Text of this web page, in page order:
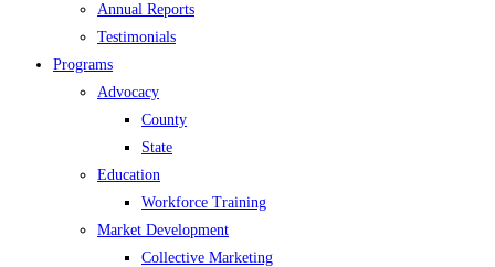
Annual Reports
Testimonials
Programs
Advocacy
County
State
Education
Workforce Training
Market Development
Collective Marketing